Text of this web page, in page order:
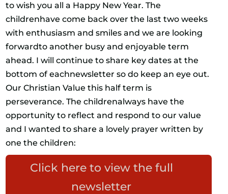
to wish you all a Happy New Year. The
childrenhave come back over the last two weeks
with enthusiasm and smiles and we are looking
forwardto another busy and enjoyable term
ahead. I will continue to share key dates at the
bottom of eachnewsletter so do keep an eye out.
Our Christian Value this half term is
perseverance. The childrenalways have the
opportunity to reflect and respond to our value
and I wanted to share a lovely prayer written by
one the children:
Click here to view the full
newsletter